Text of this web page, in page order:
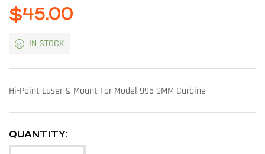
$45.00
IN STOCK
Hi-Point Laser & Mount For Model 995 9MM Carbine
QUANTITY: